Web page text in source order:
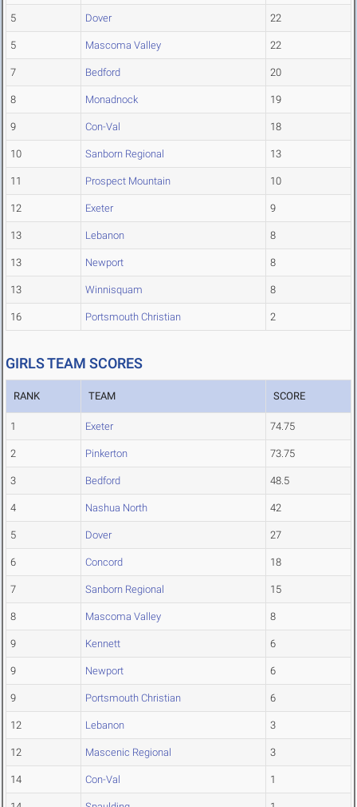
5 Dover 22
5 Mascoma Valley 22
7 Bedford 20
8 Monadnock 19
9 Con-Val 18
10 Sanborn Regional 13
11 Prospect Mountain 10
12 Exeter 9
13 Lebanon 8
13 Newport 8
13 Winnisquam 8
16 Portsmouth Christian 2
GIRLS TEAM SCORES
RANK TEAM SCORE
1 Exeter 74.75
2 Pinkerton 73.75
3 Bedford 48.5
4 Nashua North 42
5 Dover 27
6 Concord 18
7 Sanborn Regional 15
8 Mascoma Valley 8
9 Kennett 6
9 Newport 6
9 Portsmouth Christian 6
12 Lebanon 3
12 Mascenic Regional 3
14 Con-Val 1